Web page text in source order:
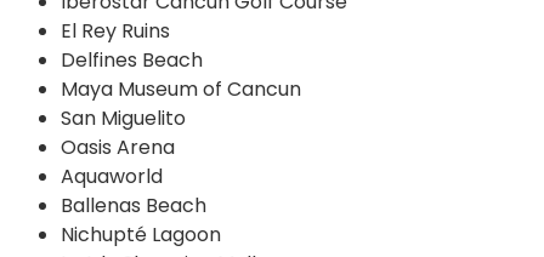
El Rey Ruins
Delfines Beach
Maya Museum of Cancun
San Miguelito
Oasis Arena
Aquaworld
Ballenas Beach
Nichupté Lagoon